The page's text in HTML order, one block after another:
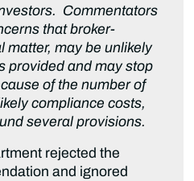
Commentators
that broker-
matter, may be unlikely
provided and may stop
of the number of
compliance costs,
several provisions.
rejected the
and ignored